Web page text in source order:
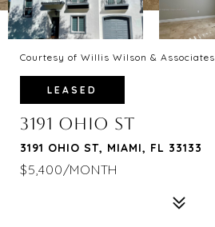
Courtesy of Willis Wilson & Associates
LEASED
3191 OHIO ST
3191 OHIO ST, MIAMI, FL 33133
$5,400/MONTH